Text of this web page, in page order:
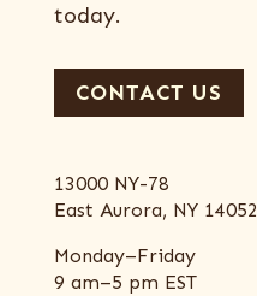
today.
CONTACT US
13000 NY-78
East Aurora, NY 14052
Monday–Friday
9 am–5 pm EST